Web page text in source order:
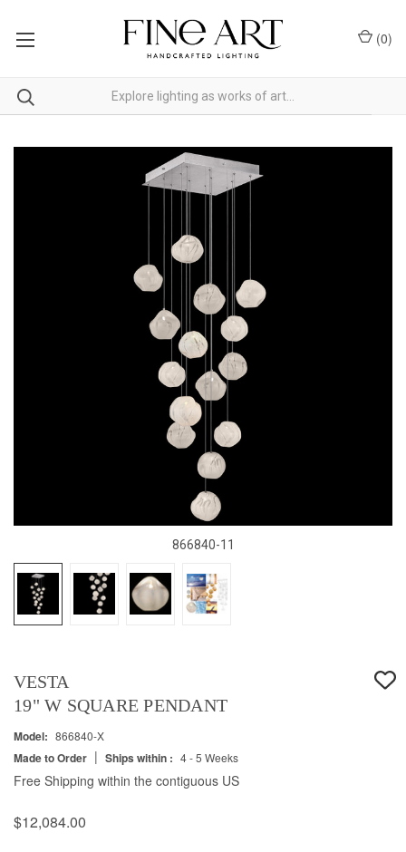
(0)
866840-11
VESTA
19" W SQUARE PENDANT
Model: 866840-X
Made to Order | Ships within : 4 - 5 Weeks
Free Shipping within the contiguous US
$12,084.00